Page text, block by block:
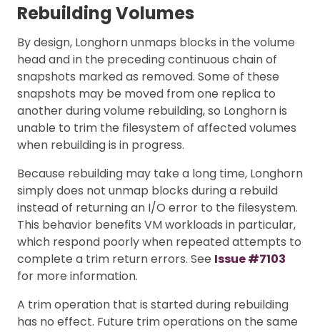
Rebuilding Volumes
By design, Longhorn unmaps blocks in the volume
head and in the preceding continuous chain of
snapshots marked as removed. Some of these
snapshots may be moved from one replica to
another during volume rebuilding, so Longhorn is
unable to trim the filesystem of affected volumes
when rebuilding is in progress.
Because rebuilding may take a long time, Longhorn
simply does not unmap blocks during a rebuild
instead of returning an I/O error to the filesystem.
This behavior benefits VM workloads in particular,
which respond poorly when repeated attempts to
complete a trim return errors. See Issue #7103
for more information.
A trim operation that is started during rebuilding
has no effect. Future trim operations on the same